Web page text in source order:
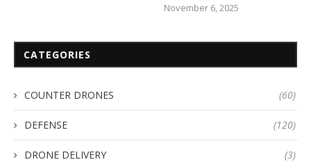
November 6, 2025
CATEGORIES
COUNTER DRONES (60)
DEFENSE (120)
DRONE DELIVERY (3)